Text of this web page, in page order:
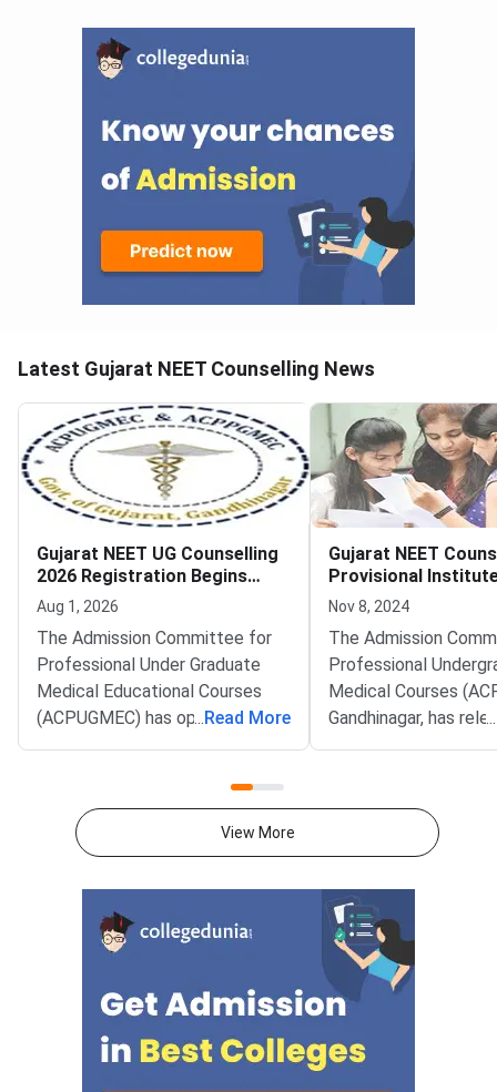
Latest Gujarat NEET Counselling News
Gujarat NEET UG Counselling
2026 Registration Begins
Deadline August 12
Aug 1, 2026
The Admission Committee for
Professional Under Graduate
Medical Educational Courses
(ACPUGMEC) has opened online
PIN purchase and registration
Counselling 2026. Candidates
can register on the official
portal at medadmgujarat.org.
...Read More
Gujarat NEET
Provisional
Admitted List for
Dental Courses
Nov 8, 2024
The Admission
Professional
Medical Courses
Gandhinagar, has
provisional institute-
participated in the
counselling process
confirm the colleges
have been
Links CategoriesPDF
LinksMedical
Admitted ListClick
...
View More